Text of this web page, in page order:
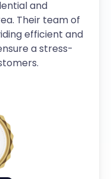
and
Their team of
efficient and
a stress-